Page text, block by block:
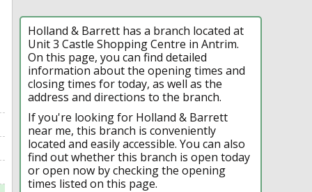
Holland & Barrett has a branch located at
Unit 3 Castle Shopping Centre in Antrim.
On this page, you can find detailed
information about the opening times and
closing times for today, as well as the
address and directions to the branch.
If you're looking for Holland & Barrett
near me, this branch is conveniently
located and easily accessible. You can also
find out whether this branch is open today
or open now by checking the opening
times listed on this page.